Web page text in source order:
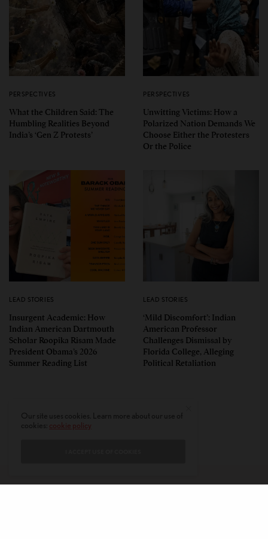
PERSPECTIVES
What the Children Said: The
Humbling Realities Beyond
India’s ‘Gen Z Protests’
PERSPECTIVES
Unwitting Victims: How a
Polarized Nation Demands We
Choose Either the Protesters
Or the Police
LEAD STORIES
Insurgent Academic: How
Indian American Dartmouth
Scholar Roopika Risam Made
President Obama’s 2026
Summer Reading List
LEAD STORIES
‘Mild Discomfort’: Indian
American Professor
Challenges Dismissal by
Florida College, Alleging
Political Retaliation
cookie policy